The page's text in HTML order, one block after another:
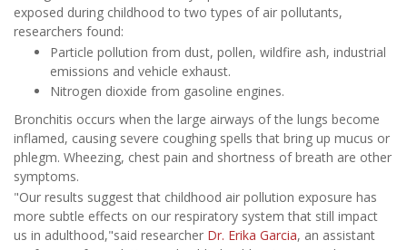
exposed during childhood to two types of air pollutants,
researchers found:
Particle pollution from dust, pollen, wildfire ash, industrial
emissions and vehicle exhaust.
Nitrogen dioxide from gasoline engines.
Bronchitis occurs when the large airways of the lungs become
inflamed, causing severe coughing spells that bring up mucus or
phlegm. Wheezing, chest pain and shortness of breath are other
symptoms.
"Our results suggest that childhood air pollution exposure has
more subtle effects on our respiratory system that still impact
us in adulthood,"said researcher Dr. Erika Garcia, an assistant